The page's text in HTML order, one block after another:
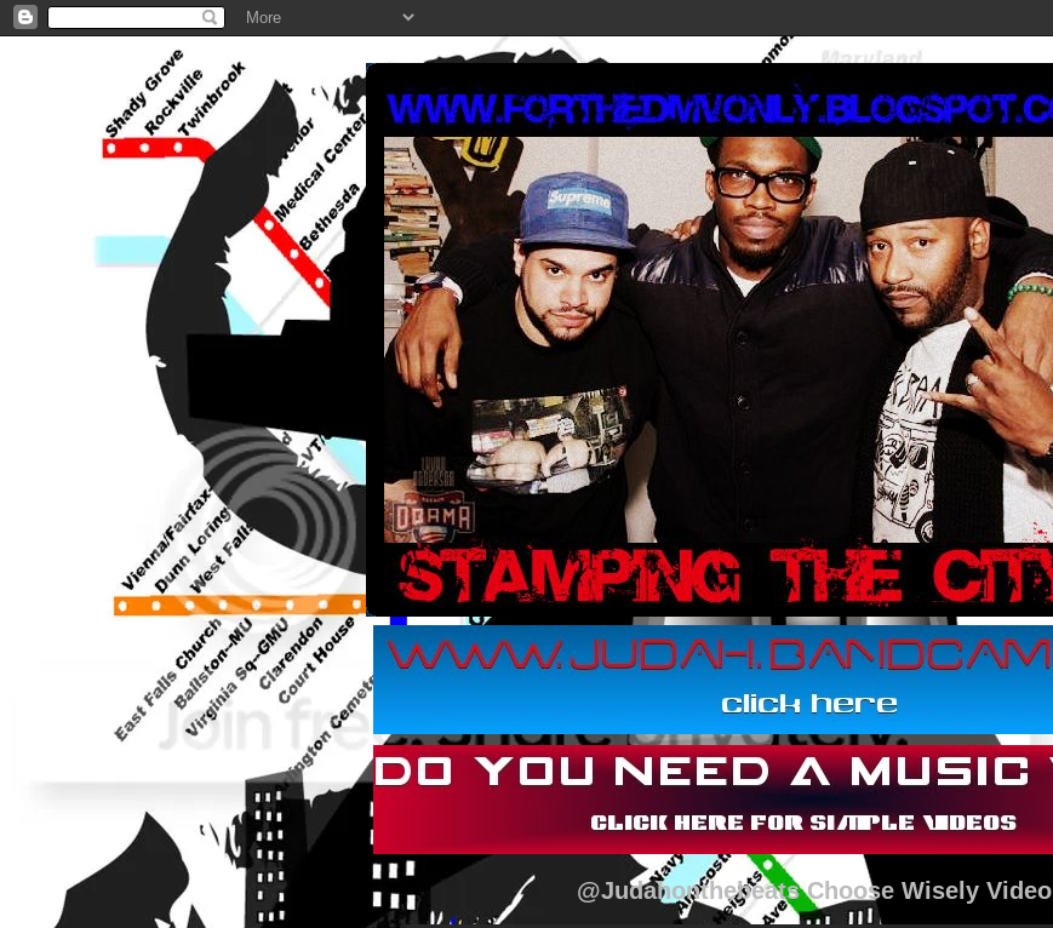
@Judahonthebeats Choose Wisely Video